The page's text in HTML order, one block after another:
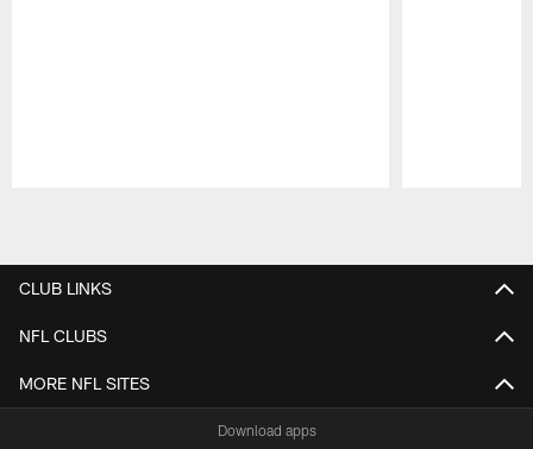
CLUB LINKS
NFL CLUBS
MORE NFL SITES
Download apps